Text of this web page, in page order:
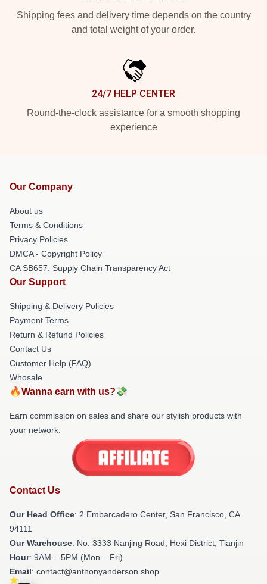
Shipping fees and delivery time depends on the country
and total weight of your order.
24/7 HELP CENTER
Round-the-clock assistance for a smooth shopping
experience
Our Company
About us
Terms & Conditions
Privacy Policies
DMCA - Copyright Policy
CA SB657: Supply Chain Transparency Act
Our Support
Shipping & Delivery Policies
Payment Terms
Return & Refund Policies
Contact Us
Customer Help (FAQ)
Whosale
🔥Wanna earn with us?💸
Earn commission on sales and share our stylish products with
your network.
Contact Us
Our Head Office: 2 Embarcadero Center, San Francisco, CA
94111
Our Warehouse: No. 3333 Nanjing Road, Hexi District, Tianjin
Hour: 9AM – 5PM (Mon – Fri)
Email: contact@anthonyanderson.shop